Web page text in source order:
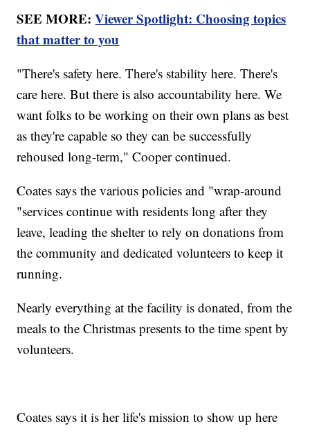
SEE MORE:Viewer Spotlight: Choosing topics
that matter to you
"There's safety here. There's stability here. There's
care here. But there is also accountability here. We
want folks to be working on their own plans as best
as they're capable so they can be successfully
rehoused long-term," Cooper continued.
Coates says the various policies and "wrap-around
"services continue with residents long after they
leave, leading the shelter to rely on donations from
the community and dedicated volunteers to keep it
running.
Nearly everything at the facility is donated, from the
meals to the Christmas presents to the time spent by
volunteers.
Coates says it is her life's mission to show up here